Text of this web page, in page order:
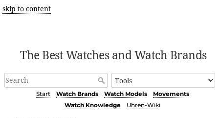
skip to content
The Best Watches and Watch Brands
Start Watch Brands Watch Models
Movements
Watch Knowledge
Uhren-Wiki